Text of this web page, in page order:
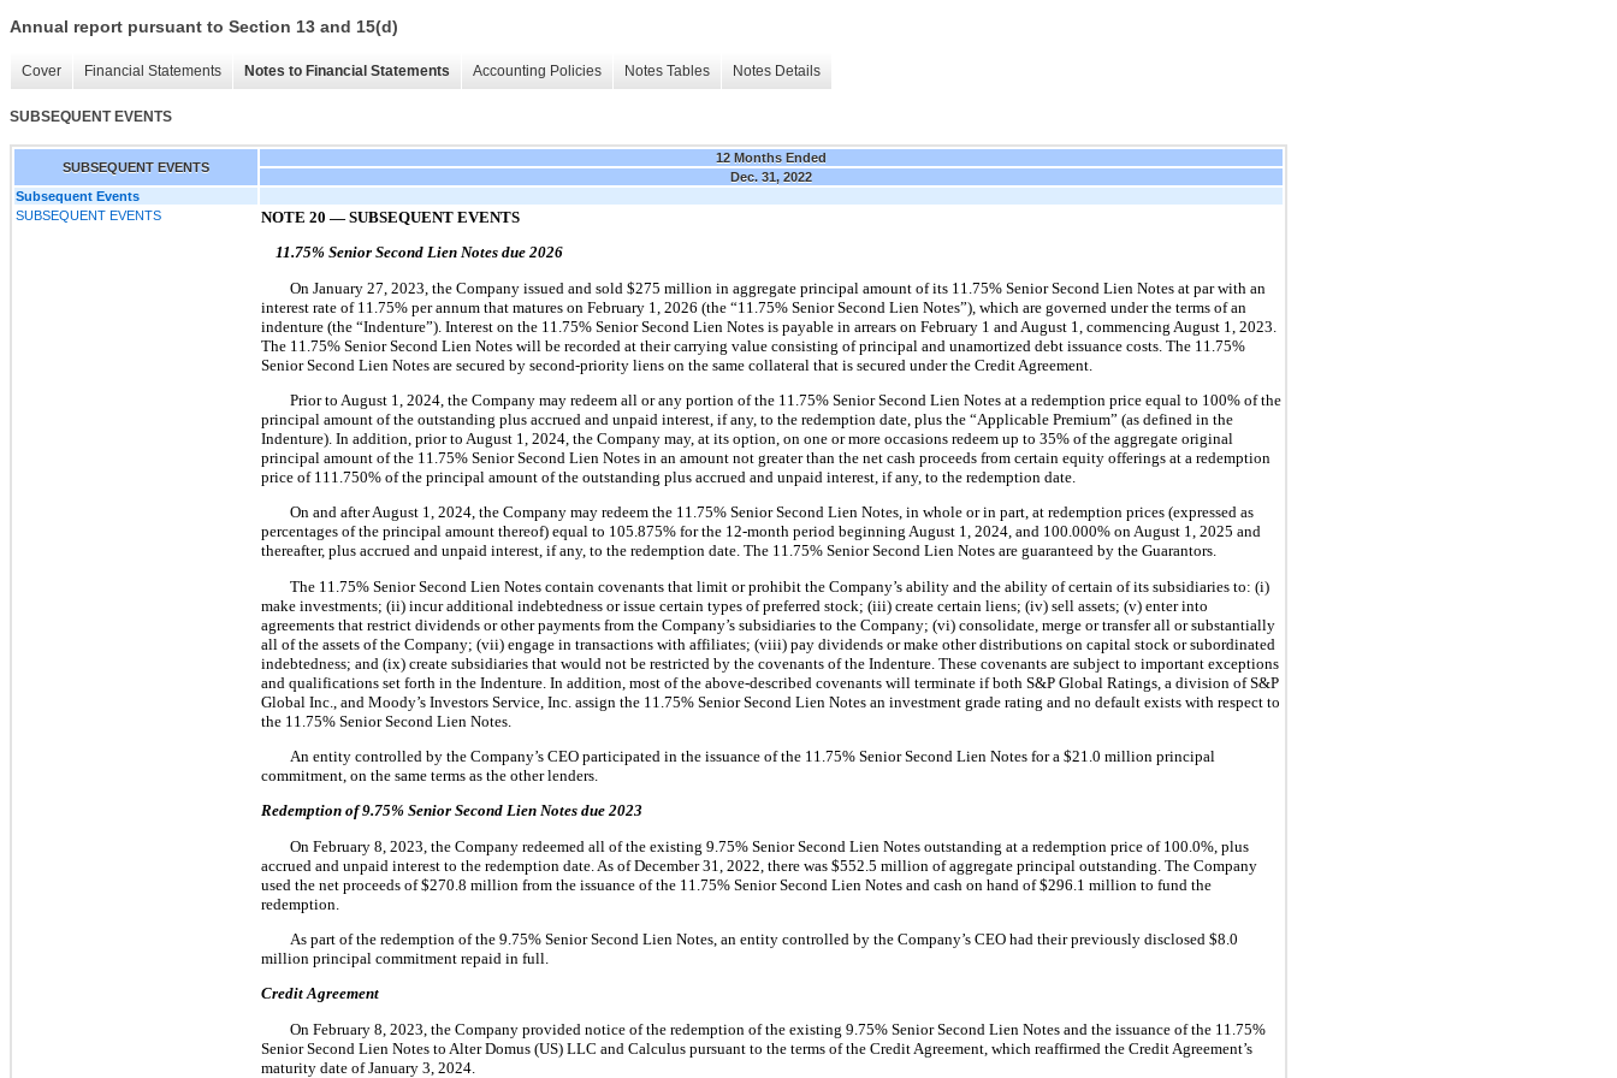
Annual report pursuant to Section 13 and 15(d)
Cover Financial Statements Notes to Financial Statements Accounting Policies Notes Tables Notes Details
SUBSEQUENT EVENTS
SUBSEQUENT EVENTS
12 Months Ended
Dec. 31, 2022
Subsequent Events
SUBSEQUENT EVENTS
NOTE 20 — SUBSEQUENT EVENTS
11.75% Senior Second Lien Notes due 2026
On January 27, 2023, the Company issued and sold $275 million in aggregate principal amount of its 11.75% Senior Second Lien Notes at par with an
interest rate of 11.75% per annum that matures on February 1, 2026 (the “11.75% Senior Second Lien Notes”), which are governed under the terms of an
indenture (the “Indenture”). Interest on the 11.75% Senior Second Lien Notes is payable in arrears on February 1 and August 1, commencing August 1, 2023.
The 11.75% Senior Second Lien Notes will be recorded at their carrying value consisting of principal and unamortized debt issuance costs. The 11.75%
Senior Second Lien Notes are secured by second-priority liens on the same collateral that is secured under the Credit Agreement.
Prior to August 1, 2024, the Company may redeem all or any portion of the 11.75% Senior Second Lien Notes at a redemption price equal to 100% of the
principal amount of the outstanding plus accrued and unpaid interest, if any, to the redemption date, plus the “Applicable Premium” (as defined in the
Indenture). In addition, prior to August 1, 2024, the Company may, at its option, on one or more occasions redeem up to 35% of the aggregate original
principal amount of the 11.75% Senior Second Lien Notes in an amount not greater than the net cash proceeds from certain equity offerings at a redemption
price of 111.750% of the principal amount of the outstanding plus accrued and unpaid interest, if any, to the redemption date.
On and after August 1, 2024, the Company may redeem the 11.75% Senior Second Lien Notes, in whole or in part, at redemption prices (expressed as
percentages of the principal amount thereof) equal to 105.875% for the 12-month period beginning August 1, 2024, and 100.000% on August 1, 2025 and
thereafter, plus accrued and unpaid interest, if any, to the redemption date. The 11.75% Senior Second Lien Notes are guaranteed by the Guarantors.
The 11.75% Senior Second Lien Notes contain covenants that limit or prohibit the Company’s ability and the ability of certain of its subsidiaries to: (i)
make investments; (ii) incur additional indebtedness or issue certain types of preferred stock; (iii) create certain liens; (iv) sell assets; (v) enter into
agreements that restrict dividends or other payments from the Company’s subsidiaries to the Company; (vi) consolidate, merge or transfer all or substantially
all of the assets of the Company; (vii) engage in transactions with affiliates; (viii) pay dividends or make other distributions on capital stock or subordinated
indebtedness; and (ix) create subsidiaries that would not be restricted by the covenants of the Indenture. These covenants are subject to important exceptions
and qualifications set forth in the Indenture. In addition, most of the above-described covenants will terminate if both S&P Global Ratings, a division of S&P
Global Inc., and Moody’s Investors Service, Inc. assign the 11.75% Senior Second Lien Notes an investment grade rating and no default exists with respect to
the 11.75% Senior Second Lien Notes.
An entity controlled by the Company’s CEO participated in the issuance of the 11.75% Senior Second Lien Notes for a $21.0 million principal
commitment, on the same terms as the other lenders.
Redemption of9.75% Senior Second Lien Notes due 2023
On February 8, 2023, the Company redeemed all of the existing 9.75% Senior Second Lien Notes outstanding at a redemption price of 100.0%, plus
accrued and unpaid interest to the redemption date. As of December 31, 2022, there was $552.5 million of aggregate principal outstanding. The Company
used the net proceeds of $270.8 million from the issuance of the 11.75% Senior Second Lien Notes and cash on hand of $296.1 million to fund the
redemption.
As part of the redemption of the 9.75% Senior Second Lien Notes, an entity controlled by the Company’s CEO had their previously disclosed $8.0
million principal commitment repaid in full.
Credit Agreement
On February 8, 2023, the Company provided notice of the redemption of the existing 9.75% Senior Second Lien Notes and the issuance of the 11.75%
Senior Second Lien Notes to Alter Domus (US) LLC and Calculus pursuant to the terms of the Credit Agreement, which reaffirmed the Credit Agreement’s
maturity date of January 3, 2024.